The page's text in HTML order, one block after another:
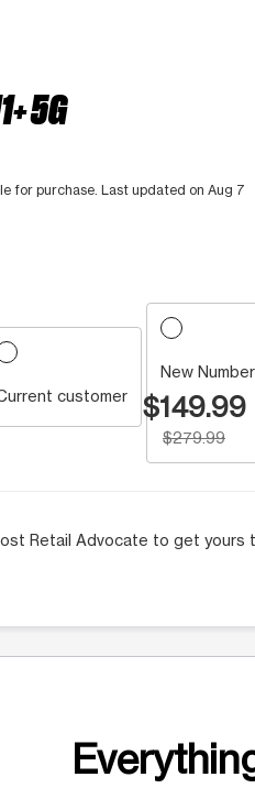
5G
for purchase. Last updated on Aug 7
customer
New Number
$149.99
$279.99
Retail Advocate to get yours